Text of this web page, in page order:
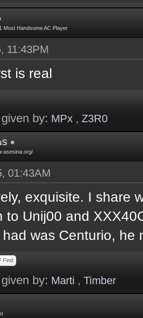
Most Handsome AC Player
11:43PM
is real
by: MPx , Z3R0
asesina.org/
01:43AM
exquisite. I share
to Unij00 and
was Centurio, he
Find
by: Marti , Timber